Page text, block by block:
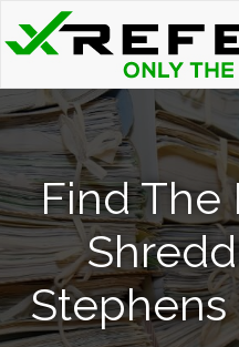
Find The
Stephens